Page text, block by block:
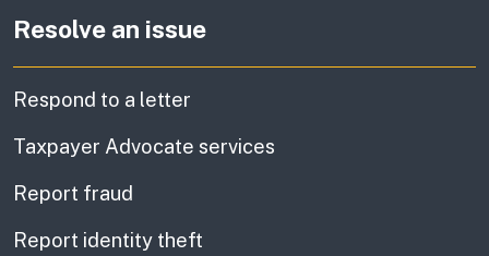
Resolve an issue
Respond to a letter
Taxpayer Advocate services
Report fraud
Report identity theft